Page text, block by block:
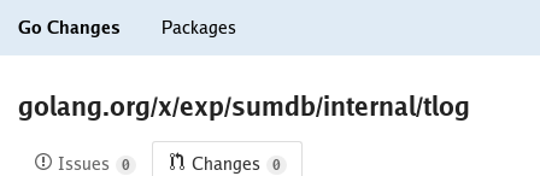
Go Changes Packages
golang.org/x/exp/sumdb/internal/tlog
Issues 0 Changes 0